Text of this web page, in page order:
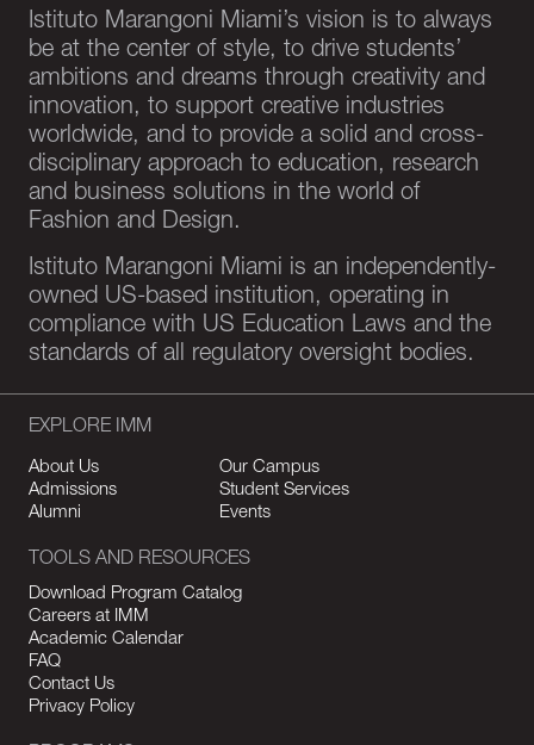
Istituto Marangoni Miami’s vision is to always
be at the center of style, to drive students’
ambitions and dreams through creativity and
innovation, to support creative industries
worldwide, and to provide a solid and cross-
disciplinary approach to education, research
and business solutions in the world of
Fashion and Design.
Istituto Marangoni Miami is an independently-
owned US-based institution, operating in
compliance with US Education Laws and the
standards of all regulatory oversight bodies.
EXPLORE IMM
About Us
Our Campus
Admissions
Student Services
Alumni
Events
TOOLS AND RESOURCES
Download Program Catalog
Careers at IMM
Academic Calendar
FAQ
Contact Us
Privacy Policy